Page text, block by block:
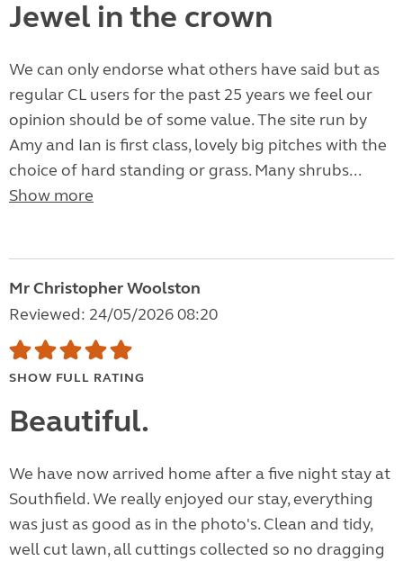
Jewel in the crown
We can only endorse what others have said but as
regular CL users for the past 25 years we feel our
opinion should be of some value. The site run by
Amy and Ian is first class, lovely big pitches with the
choice of hard standing or grass. Many shrubs...
Show more
Mr Christopher Woolston
Reviewed: 24/05/2026 08:20
SHOW FULL RATING
Beautiful.
We have now arrived home after a five night stay at
Southfield. We really enjoyed our stay, everything
was just as good as in the photo's. Clean and tidy,
well cut lawn, all cuttings collected so no dragging